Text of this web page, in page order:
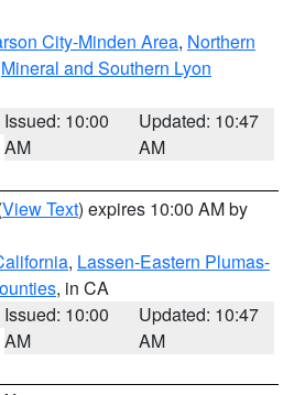
City-Minden Area, Northern
Mineral and Southern Lyon
Issued: 10:00
AM
Updated: 10:47
AM
View Text) expires 10:00 AM by
, Lassen-Eastern Plumas-
, in CA
Issued: 10:00
AM
Updated: 10:47
AM